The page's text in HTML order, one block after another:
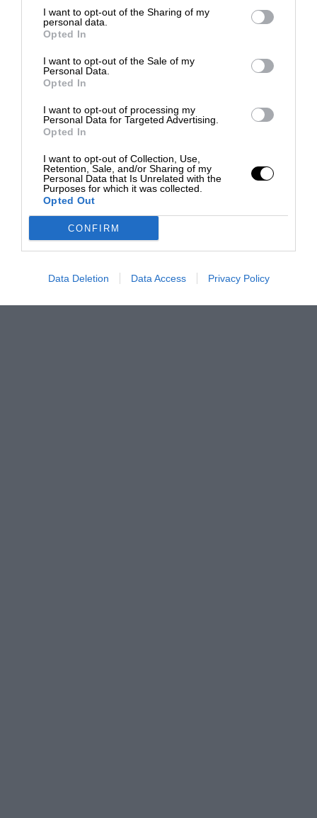
I want to opt-out of the Sharing of my
personal data.
Opted In
I want to opt-out of the Sale of my
Personal Data.
Opted In
I want to opt-out of processing my
Personal Data for Targeted Advertising.
Opted In
I want to opt-out of Collection, Use,
Retention, Sale, and/or Sharing of my
Personal Data that Is Unrelated with the
Purposes for which it was collected.
Opted Out
CONFIRM
Data Deletion Data Access Privacy Policy